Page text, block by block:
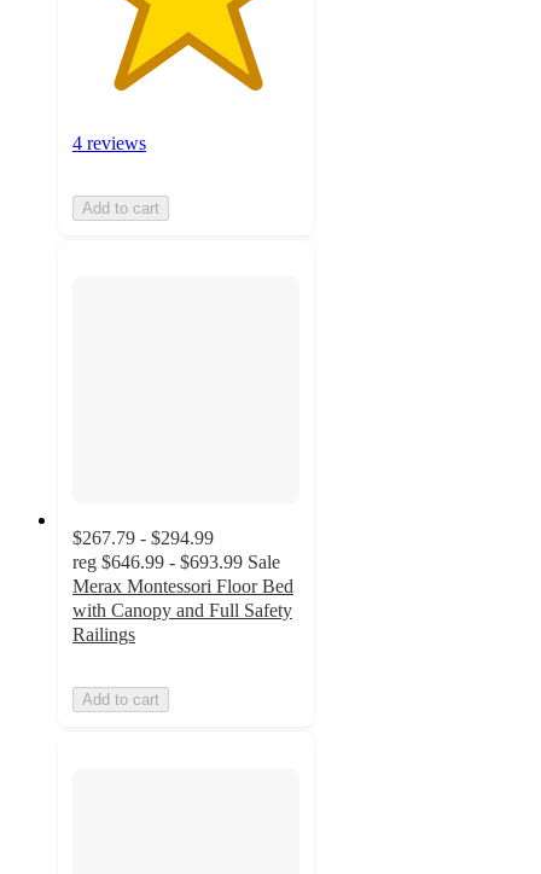
4 reviews
Add to cart
$267.79 - $294.99
reg $646.99 - $693.99 Sale
Merax Montessori Floor Bed
with Canopy and Full Safety
Railings
Add to cart